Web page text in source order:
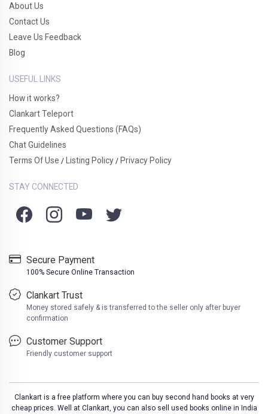
About Us
Contact Us
Leave Us Feedback
Blog
USEFUL LINKS
How it works?
Clankart Teleport
Frequently Asked Questions (FAQs)
Chat Guidelines
Terms Of Use / Listing Policy / Privacy Policy
STAY CONNECTED
Secure Payment
100% Secure Online Transaction
Clankart Trust
Money stored safely & is transferred to the seller only after buyer
confirmation
Customer Support
Friendly customer support
Clankart is a free platform where you can buy second hand books at very
cheap prices. Well at Clankart, you can also sell used books online in India